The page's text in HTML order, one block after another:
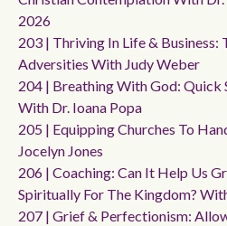
2026
203 | Thriving In Life & Business:
Adversities With Judy Weber
204 | Breathing With God: Quick
With Dr. Ioana Popa
205 | Equipping Churches To
Jocelyn Jones
206 | Coaching: Can It Help Us
Spiritually For The Kingdom?
207 | Grief & Perfectionism: